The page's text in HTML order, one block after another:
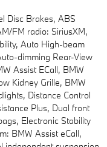
Disc Brakes, ABS
FM radio: SiriusXM,
Auto High-beam
dimming Rear-View
Assist ECall, BMW
Kidney Grille, BMW
Distance Control
Plus, Dual front
Electronic Stability
BMW Assist eCall,